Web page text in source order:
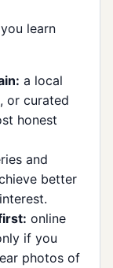
learn
a local
or curated
honest
and
better
online
if you
photos of